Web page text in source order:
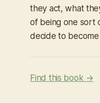
they act, what
of being one sort
decide to
Find this book →